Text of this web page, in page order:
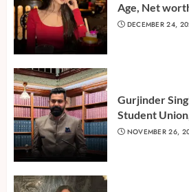
Age, Net
DECEMBER 24,
Gurjinder
Student
NOVEMBER 26,